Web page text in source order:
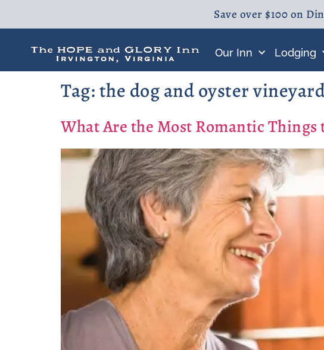
Save over $100 on
Our Inn Lodging
Tag:the dog and oyster
What Are the Most Romantic